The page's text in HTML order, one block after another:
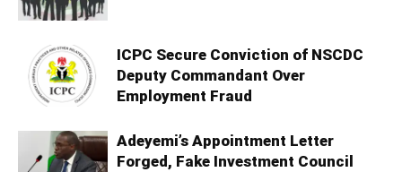
ICPC Secure Conviction of NSCDC
Deputy Commandant Over
Employment Fraud
Adeyemi’s Appointment Letter
Forged, Fake Investment Council